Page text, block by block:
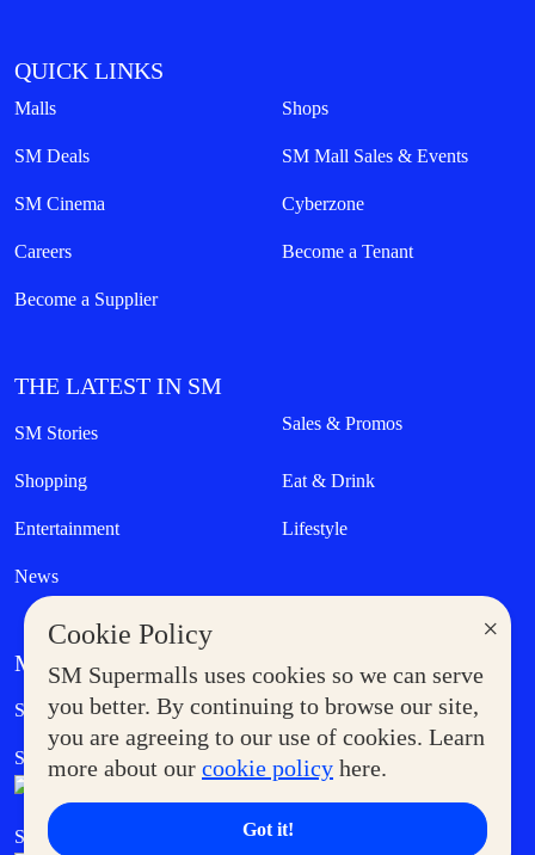
×
Cookie Policy
SM Supermalls uses cookies so we can serve
you better. By continuing to browse our site,
you are agreeing to our use of cookies. Learn
more about our cookie policy here.
Got it!
QUICK LINKS
Malls Shops
SM Deals SM Mall Sales & Events
SM Cinema Cyberzone
Careers Become a Tenant
Become a Supplier
THE LATEST IN SM
SM Stories Sales & Promos
Shopping Eat & Drink
Entertainment Lifestyle
News
MORE AT SM
Supermoms Club Government Service Express
SM Foodcourt Superpets Club
SM Cares SM Cinema